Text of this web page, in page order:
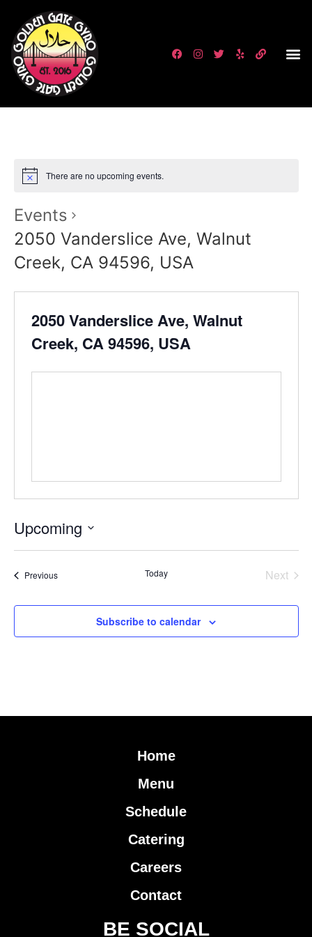
There are no upcoming events.
Events
2050 Vanderslice Ave, Walnut
Creek, CA 94596, USA
2050 Vanderslice Ave, Walnut
Creek, CA 94596, USA
Upcoming
date.
PreviousEvents Today Next
Subscribe to calendar
Home
Menu
Schedule
Catering
Careers
Contact
BE SOCIAL